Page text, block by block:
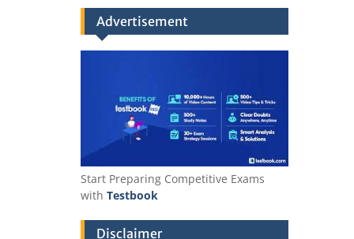
Advertisement
Start Preparing Competitive Exams
with Testbook
Disclaimer